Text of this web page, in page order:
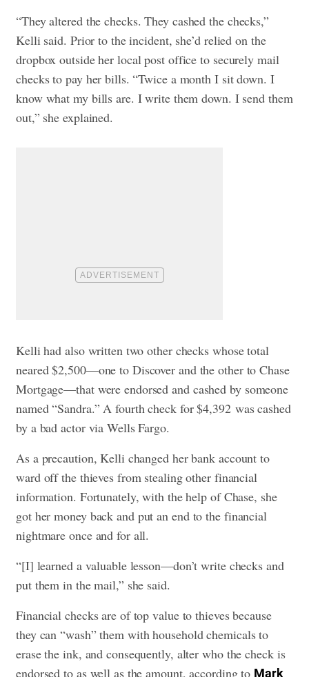
“They altered the checks. They cashed the checks,”
Kelli said. Prior to the incident, she’d relied on the
dropbox outside her local post office to securely mail
checks to pay her bills. “Twice a month I sit down. I
know what my bills are. I write them down. I send them
out,” she explained.
Kelli had also written two other checks whose total
neared $2,500—one to Discover and the other to Chase
Mortgage—that were endorsed and cashed by someone
named “Sandra.” A fourth check for $4,392 was cashed
by a bad actor via Wells Fargo.
As a precaution, Kelli changed her bank account to
ward off the thieves from stealing other financial
information. Fortunately, with the help of Chase, she
got her money back and put an end to the financial
nightmare once and for all.
“[I] learned a valuable lesson—don’t write checks and
put them in the mail,” she said.
Financial checks are of top value to thieves because
they can “wash” them with household chemicals to
erase the ink, and consequently, alter who the check is
endorsed to as well as the amount, according to Mark